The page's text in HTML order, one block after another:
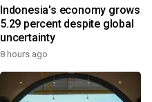
Indonesia's economy grows
5.29 percent despite global
uncertainty
8 hours ago